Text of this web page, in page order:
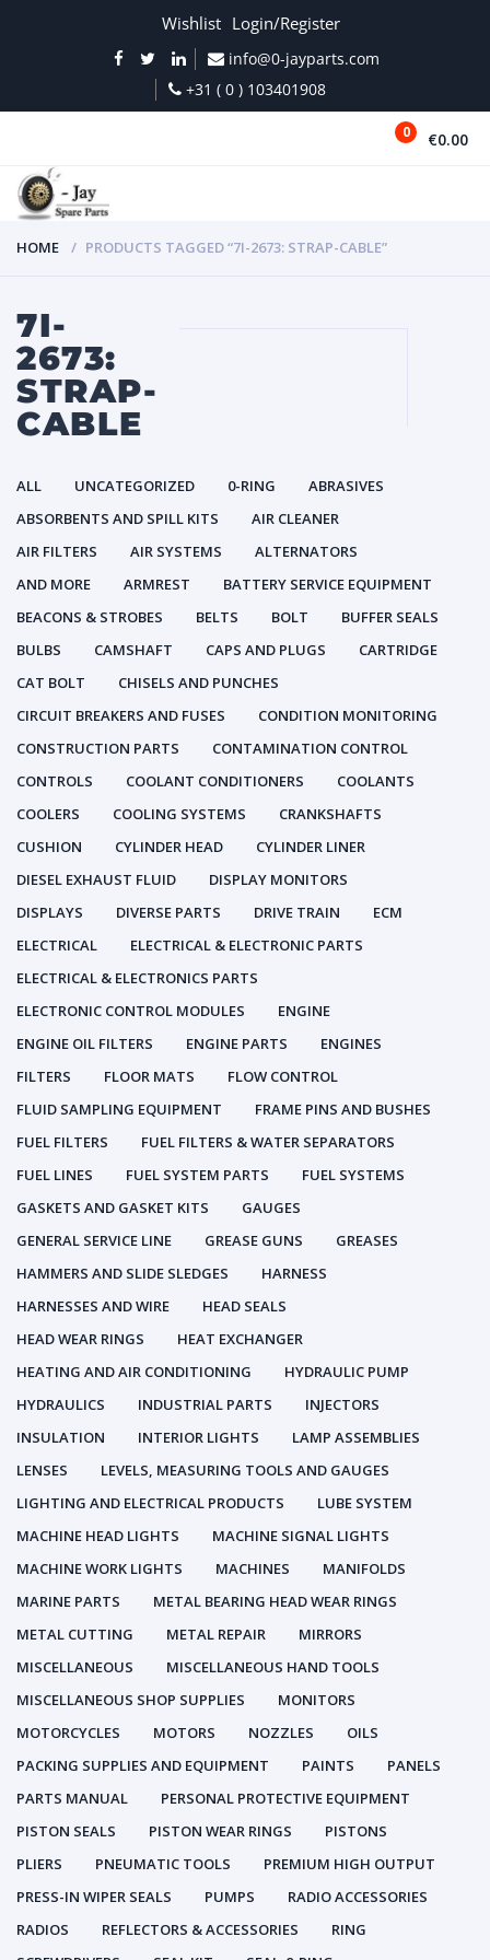
Wishlist Login/Register
info@0-jayparts.com
+31 ( 0 ) 103401908
0 €0.00
HOME PRODUCTS TAGGED “7I-2673: STRAP-CABLE”
7I-
2673:
STRAP-
CABLE
ALL UNCATEGORIZED 0-RING
ABRASIVES
ABSORBENTS AND SPILL KITS
AIR CLEANER
AIR FILTERS
AIR SYSTEMS
ALTERNATORS
AND MORE
ARMREST
BATTERY SERVICE EQUIPMENT
BEACONS & STROBES
BELTS BOLT
BUFFER SEALS
BULBS
CAMSHAFT CAPS AND PLUGS
CARTRIDGE
CAT BOLT
CHISELS AND PUNCHES
CIRCUIT BREAKERS AND FUSES
CONDITION MONITORING
CONSTRUCTION PARTS
CONTAMINATION CONTROL
CONTROLS
COOLANT CONDITIONERS
COOLANTS
COOLERS
COOLING SYSTEMS
CRANKSHAFTS
CUSHION
CYLINDER HEAD
CYLINDER LINER
DIESEL EXHAUST FLUID
DISPLAY MONITORS
DISPLAYS
DIVERSE PARTS DRIVE TRAIN
ECM
ELECTRICAL
ELECTRICAL & ELECTRONIC PARTS
ELECTRICAL & ELECTRONICS PARTS
ELECTRONIC CONTROL MODULES
ENGINE
ENGINE OIL FILTERS
ENGINE PARTS
ENGINES
FILTERS
FLOOR MATS
FLOW CONTROL
FLUID SAMPLING EQUIPMENT
FRAME PINS AND BUSHES
FUEL FILTERS
FUEL FILTERS & WATER SEPARATORS
FUEL LINES
FUEL SYSTEM PARTS
FUEL SYSTEMS
GASKETS AND GASKET KITS
GAUGES
GENERAL SERVICE LINE
GREASE GUNS
GREASES
HAMMERS AND SLIDE SLEDGES
HARNESS
HARNESSES AND WIRE
HEAD SEALS
HEAD WEAR RINGS
HEAT EXCHANGER
HEATING AND AIR CONDITIONING
HYDRAULIC PUMP
HYDRAULICS
INDUSTRIAL PARTS
INJECTORS
INSULATION
INTERIOR LIGHTS
LAMP ASSEMBLIES
LENSES
LEVELS, MEASURING TOOLS AND GAUGES
LIGHTING AND ELECTRICAL PRODUCTS
LUBE SYSTEM
MACHINE HEAD LIGHTS
MACHINE SIGNAL LIGHTS
MACHINE WORK LIGHTS
MACHINES
MANIFOLDS
MARINE PARTS
METAL BEARING HEAD WEAR RINGS
METAL CUTTING
METAL REPAIR
MIRRORS
MISCELLANEOUS
MISCELLANEOUS HAND TOOLS
MISCELLANEOUS SHOP SUPPLIES
MONITORS
MOTORCYCLES
MOTORS NOZZLES
OILS
PACKING SUPPLIES AND EQUIPMENT
PAINTS
PANELS
PARTS MANUAL
PERSONAL PROTECTIVE EQUIPMENT
PISTON SEALS
PISTON WEAR RINGS
PISTONS
PLIERS
PNEUMATIC TOOLS
PREMIUM HIGH OUTPUT
PRESS-IN WIPER SEALS
PUMPS
RADIO ACCESSORIES
RADIOS
REFLECTORS & ACCESSORIES
RING